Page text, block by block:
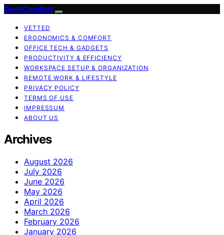
DeskComfort
VETTED
ERGONOMICS & COMFORT
OFFICE TECH & GADGETS
PRODUCTIVITY & EFFICIENCY
WORKSPACE SETUP & ORGANIZATION
REMOTE WORK & LIFESTYLE
PRIVACY POLICY
TERMS OF USE
IMPRESSUM
ABOUT US
Archives
August 2026
July 2026
June 2026
May 2026
April 2026
March 2026
February 2026
January 2026